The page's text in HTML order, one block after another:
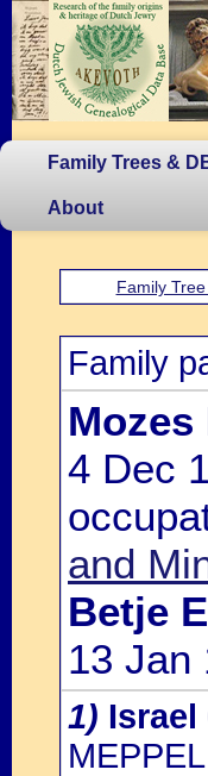
Family Trees &
About
Family
Family
Mozes
4 Dec
and
Betje
13 Jan
1) Israel
MEPPEL